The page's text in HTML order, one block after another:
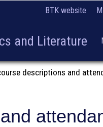
BTK website
and Literature
descriptions and